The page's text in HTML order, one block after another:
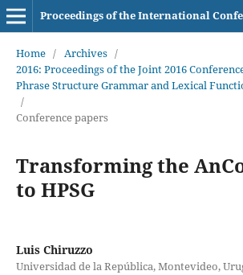
Home / Archives /
2016: Proceedings of the Joint 2016
Phrase Structure Grammar and Lexical
/
Conference papers
Transforming the
to HPSG
Luis Chiruzzo
Universidad de la República, Montevideo,